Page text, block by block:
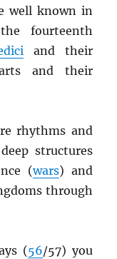
well known in
fourteenth
and their
and their
rhythms and
structures
(wars) and
through
(56/57) you